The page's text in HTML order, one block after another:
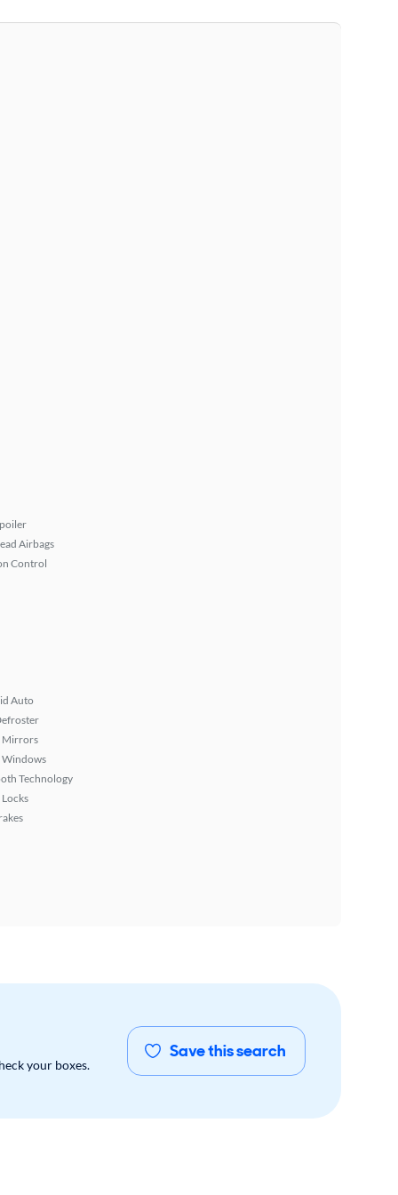
Airbags
Control
Auto
Mirrors
Windows
Technology
your boxes.
Save this search